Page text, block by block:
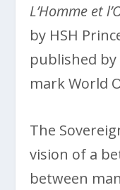
L’Homme et
by HSH
published by
mark World
The
vision of a
between